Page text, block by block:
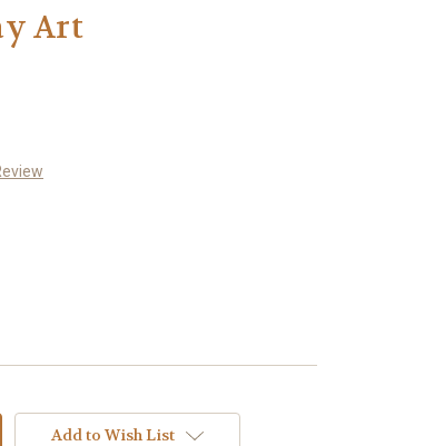
Art
Add to Wish List